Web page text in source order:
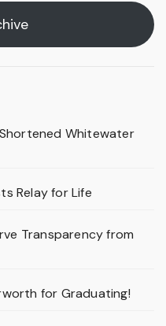
Whitewater
Relay for Life
Transparency from
for Graduating!